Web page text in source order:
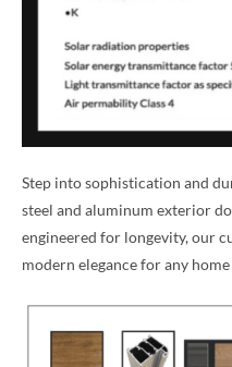
Step into sophistication and
steel and aluminum exterior
engineered for longevity, our
modern elegance for any